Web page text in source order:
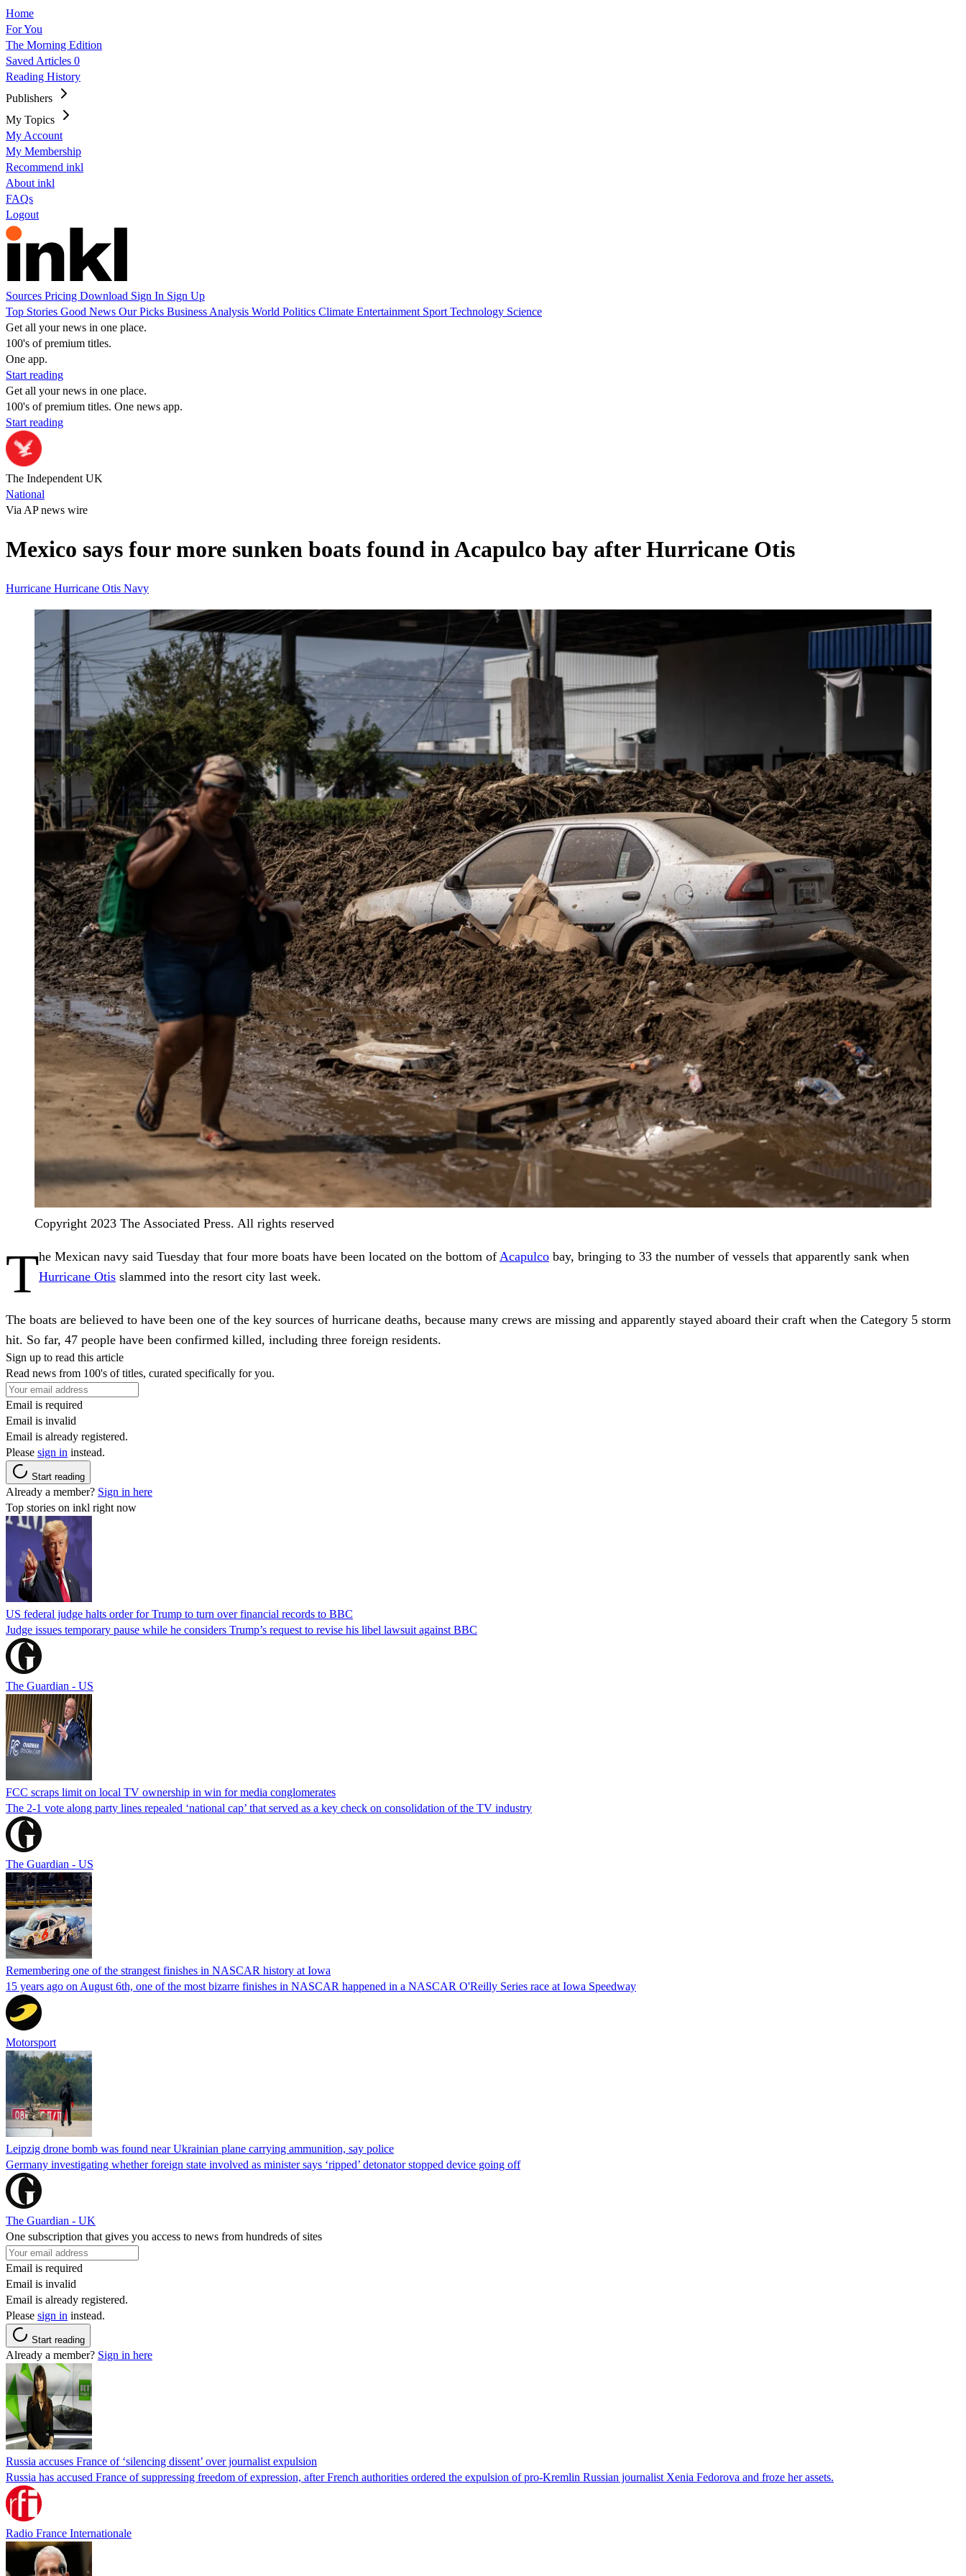
Home
For You
The Morning Edition
Saved Articles 0
Reading History
Publishers
My Topics
My Account
My Membership
Recommend inkl
About inkl
FAQs
Logout
Sources Pricing Download Sign In Sign Up
Top Stories Good News Our Picks Business Analysis World Politics Climate Entertainment Sport Technology Science
Get all your news in one place.
100's of premium titles.
One app.
Start reading
Get all your news in one place.
100's of premium titles. One news app.
Start reading
The Independent UK
National
Via AP news wire
Mexico says four more sunken boats found in Acapulco bay after Hurricane Otis
Hurricane Hurricane Otis Navy
Copyright 2023 The Associated Press. All rights reserved
The Mexican navy said Tuesday that four more boats have been located on the bottom of Acapulco bay, bringing to 33 the number of vessels that apparently sank when
Hurricane Otis slammed into the resort city last week.
The boats are believed to have been one of the key sources of hurricane deaths, because many crews are missing and apparently stayed aboard their craft when the Category 5 storm
hit. So far, 47 people have been confirmed killed, including three foreign residents.
Sign up to read this article
Read news from 100's of titles, curated specifically for you.
Email is required
Email is invalid
Email is already registered.
Please sign in instead.
Start reading
Already a member? Sign in here
Top stories on inkl right now
US federal judge halts order for Trump to turn over financial records to BBC
Judge issues temporary pause while he considers Trump’s request to revise his libel lawsuit against BBC
The Guardian - US
FCC scraps limit on local TV ownership in win for media conglomerates
The 2-1 vote along party lines repealed ‘national cap’ that served as a key check on consolidation of the TV industry
The Guardian - US
Remembering one of the strangest finishes in NASCAR history at Iowa
15 years ago on August 6th, one of the most bizarre finishes in NASCAR happened in a NASCAR O'Reilly Series race at Iowa Speedway
Motorsport
Leipzig drone bomb was found near Ukrainian plane carrying ammunition, say police
Germany investigating whether foreign state involved as minister says ‘ripped’ detonator stopped device going off
The Guardian - UK
One subscription that gives you access to news from hundreds of sites
Email is required
Email is invalid
Email is already registered.
Please sign in instead.
Start reading
Already a member? Sign in here
Russia accuses France of ‘silencing dissent’ over journalist expulsion
Russia has accused France of suppressing freedom of expression, after French authorities ordered the expulsion of pro-Kremlin Russian journalist Xenia Fedorova and froze her assets.
Radio France Internationale